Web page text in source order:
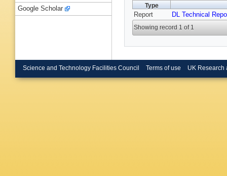
Type
Report DL Technical
Showing record 1 of 1
Google Scholar
Science and Technology Facilities Council Terms of use UK Research